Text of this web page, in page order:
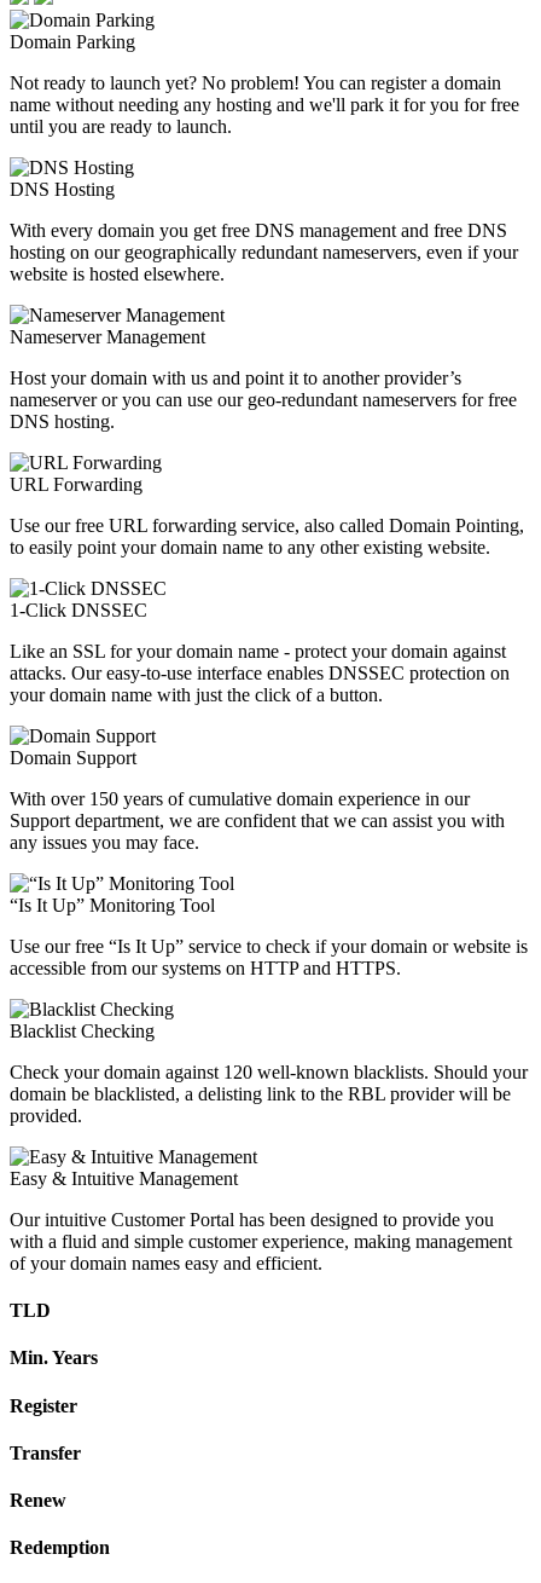
Domain Parking
Not ready to launch yet? No problem! You can register a domain
name without needing any hosting and we'll park it for you for free
until you are ready to launch.
DNS Hosting
With every domain you get free DNS management and free DNS
hosting on our geographically redundant nameservers, even if your
website is hosted elsewhere.
Nameserver Management
Host your domain with us and point it to another provider’s
nameserver or you can use our geo-redundant nameservers for free
DNS hosting.
URL Forwarding
Use our free URL forwarding service, also called Domain Pointing,
to easily point your domain name to any other existing website.
1-Click DNSSEC
Like an SSL for your domain name - protect your domain against
attacks. Our easy-to-use interface enables DNSSEC protection on
your domain name with just the click of a button.
Domain Support
With over 150 years of cumulative domain experience in our
Support department, we are confident that we can assist you with
any issues you may face.
“Is It Up” Monitoring Tool
Use our free “Is It Up” service to check if your domain or website is
accessible from our systems on HTTP and HTTPS.
Blacklist Checking
Check your domain against 120 well-known blacklists. Should your
domain be blacklisted, a delisting link to the RBL provider will be
provided.
Easy & Intuitive Management
Our intuitive Customer Portal has been designed to provide you
with a fluid and simple customer experience, making management
of your domain names easy and efficient.
TLD
Min. Years
Register
Transfer
Renew
Redemption